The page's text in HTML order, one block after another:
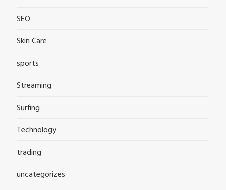
SEO
Skin Care
sports
Streaming
Surfing
Technology
trading
uncategorizes